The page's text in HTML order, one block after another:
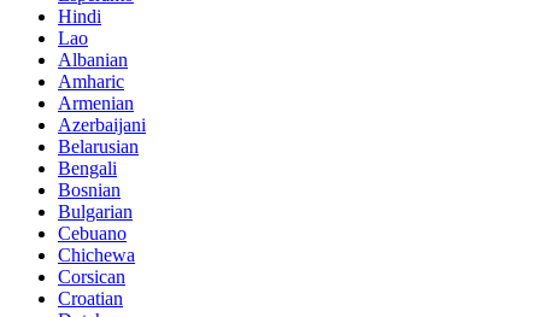
Hindi
Lao
Albanian
Amharic
Armenian
Azerbaijani
Belarusian
Bengali
Bosnian
Bulgarian
Cebuano
Chichewa
Corsican
Croatian